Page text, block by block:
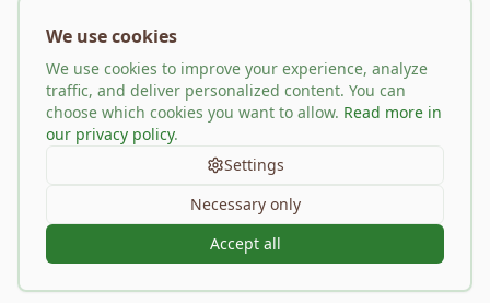
We use cookies
We use cookies to improve your experience, analyze
traffic, and deliver personalized content. You can
choose which cookies you want to allow. Read more in
our privacy policy.
Settings
Necessary only
Accept all